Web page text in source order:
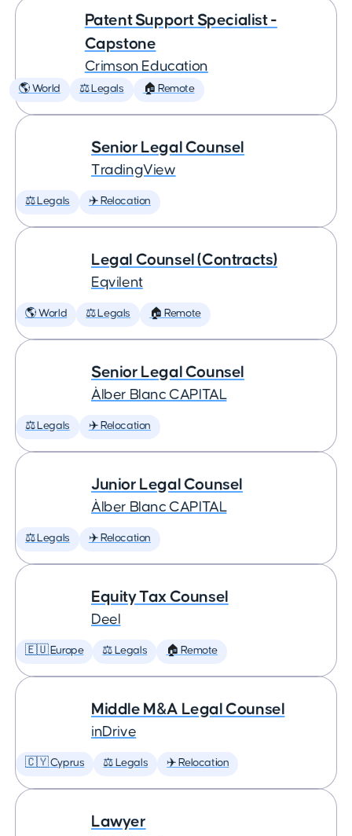
Patent Support Specialist -
Capstone
Crimson Education
🌎 World ⚖️ Legals 🏠 Remote
Senior Legal Counsel
TradingView
⚖️ Legals ✈️ Relocation
Legal Counsel (Contracts)
Eqvilent
🌎 World ⚖️ Legals 🏠 Remote
Senior Legal Counsel
Àlber Blanc CAPITAL
⚖️ Legals ✈️ Relocation
Junior Legal Counsel
Àlber Blanc CAPITAL
⚖️ Legals ✈️ Relocation
Equity Tax Counsel
Deel
🇪🇺 Europe ⚖️ Legals 🏠 Remote
Middle M&A Legal Counsel
inDrive
🇨🇾 Cyprus ⚖️ Legals ✈️ Relocation
Lawyer